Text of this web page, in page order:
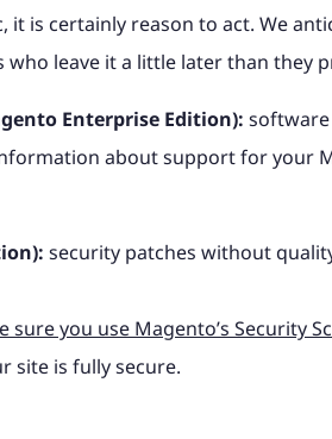
is certainly reason to act. We
leave it a little later than they
Enterprise Edition):
about support for your
security patches without
sure you use Magento’s Security
site is fully secure.